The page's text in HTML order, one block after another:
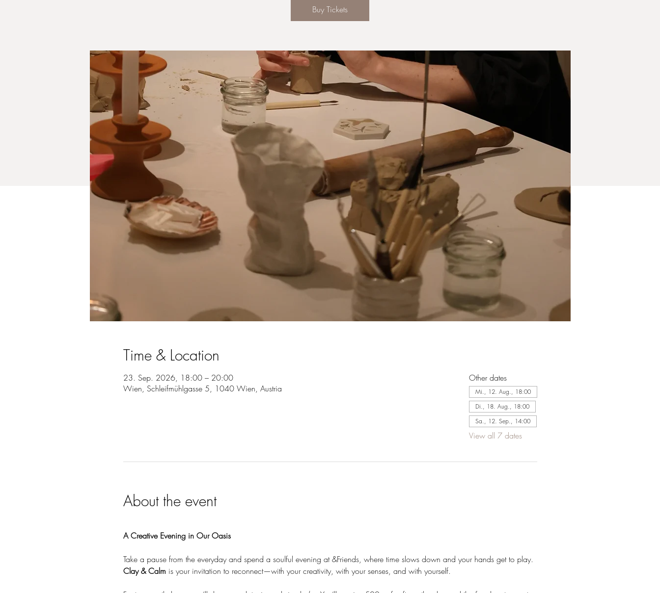
Buy Tickets
Time & Location
23. Sep. 2026, 18:00 – 20:00
Wien, Schleifmühlgasse 5, 1040 Wien, Austria
Other dates
Mi., 12. Aug., 18:00
Di., 18. Aug., 18:00
Sa., 12. Sep., 14:00
View all 7 dates
About the event
A Creative Evening in Our Oasis
Take a pause from the everyday and spend a soulful evening at &Friends, where time slows down and your hands get to play.
Clay & Calm is your invitation to reconnect—with your creativity, with your senses, and with yourself.